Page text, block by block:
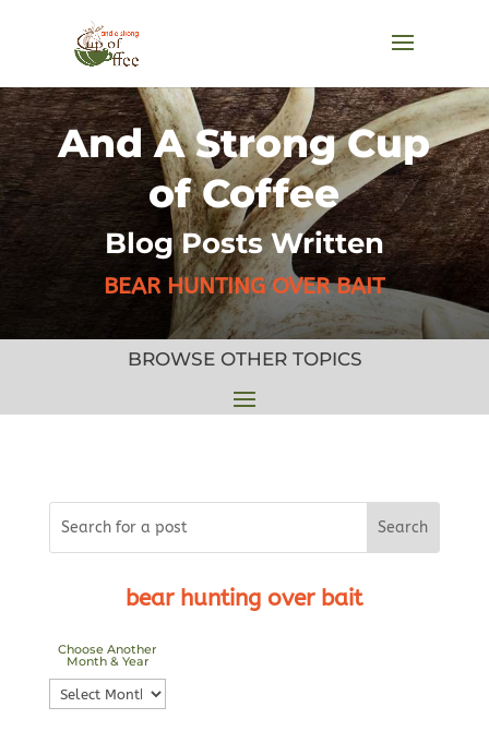
And A Strong Cup
of Coffee
Blog Posts Written
BEAR HUNTING OVER BAIT
BROWSE OTHER TOPICS
bear hunting over bait
Choose Another
Month & Year
Choose
Another